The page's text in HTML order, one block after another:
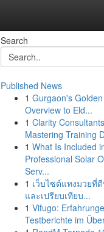
Search
Published News
1 Gurgaon's
Overview to Eld...
1 Clarity
Mastering Training
1 What Is Included
Professional Solar
Serv...
1 เว็บไซต์แทงมวยที่
และเปรียบเทียบ...
1 Vifugo:
Testberichte im